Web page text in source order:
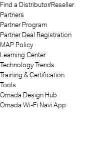
Find a Distributor/Reseller
Partners
Partner Program
Partner Deal Registration
MAP Policy
Learning Center
Technology Trends
Training & Certification
Tools
Omada Design Hub
Omada Wi-Fi Navi App